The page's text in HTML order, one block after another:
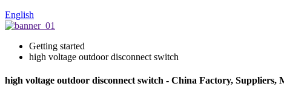
English
Getting started
high voltage outdoor disconnect switch
high voltage outdoor disconnect switch - China Factory, Suppliers,